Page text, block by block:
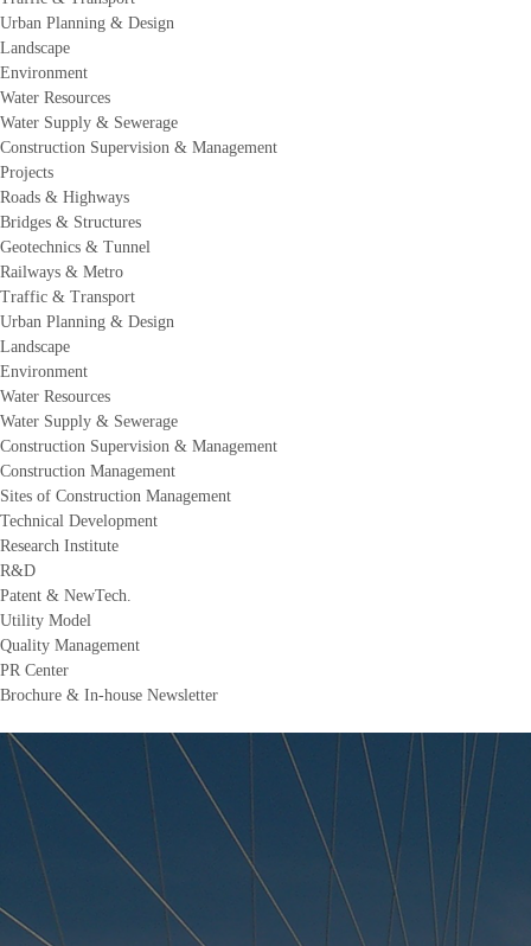
Urban Planning & Design
Landscape
Environment
Water Resources
Water Supply & Sewerage
Construction Supervision & Management
Projects
Roads & Highways
Bridges & Structures
Geotechnics & Tunnel
Railways & Metro
Traffic & Transport
Urban Planning & Design
Landscape
Environment
Water Resources
Water Supply & Sewerage
Construction Supervision & Management
Construction Management
Sites of Construction Management
Technical Development
Research Institute
R&D
Patent & NewTech.
Utility Model
Quality Management
PR Center
Brochure & In-house Newsletter